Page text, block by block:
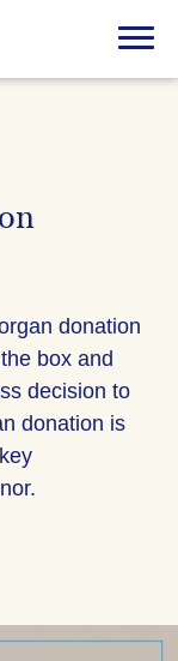
Menu
donation
box and
decision to
donation is